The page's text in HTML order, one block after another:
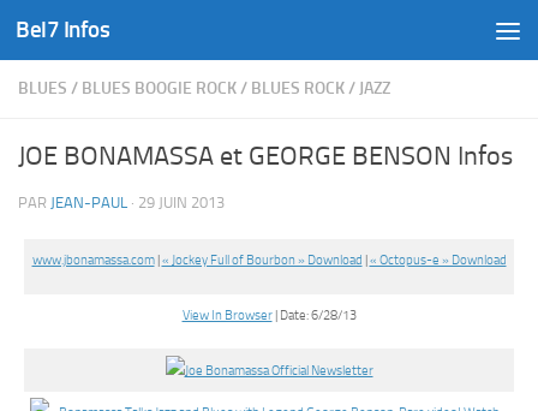
Skip to content
Bel7 Infos
BLUES / BLUES BOOGIE ROCK/ BLUES ROCK/ JAZZ
JOE BONAMASSA et GEORGE BENSON Infos
PAR JEAN-PAUL · 29 JUIN 2013
www.jbonamassa.com|« Jockey Full of Bourbon » Download |« Octopus-e » Download
View In Browser| Date: 6/28/13